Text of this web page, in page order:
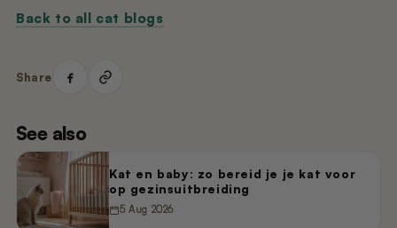
Back to all cat blogs
Share
See also
Kat en baby: zo bereid je je kat voor
op gezinsuitbreiding
5 Aug 2026